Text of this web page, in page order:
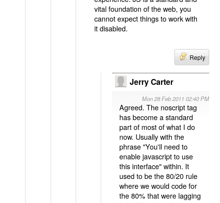
vital foundation of the web, you
cannot expect things to work with
it disabled.
Reply
Jerry Carter
Mon 28 Feb 2011 02:40 PM
Agreed. The noscript tag
has become a standard
part of most of what I do
now. Usually with the
phrase "You'll need to
enable javascript to use
this interface" within. It
used to be the 80/20 rule
where we would code for
the 80% that were lagging